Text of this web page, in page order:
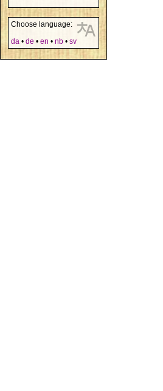
Choose language:
da • de • en • nb • sv